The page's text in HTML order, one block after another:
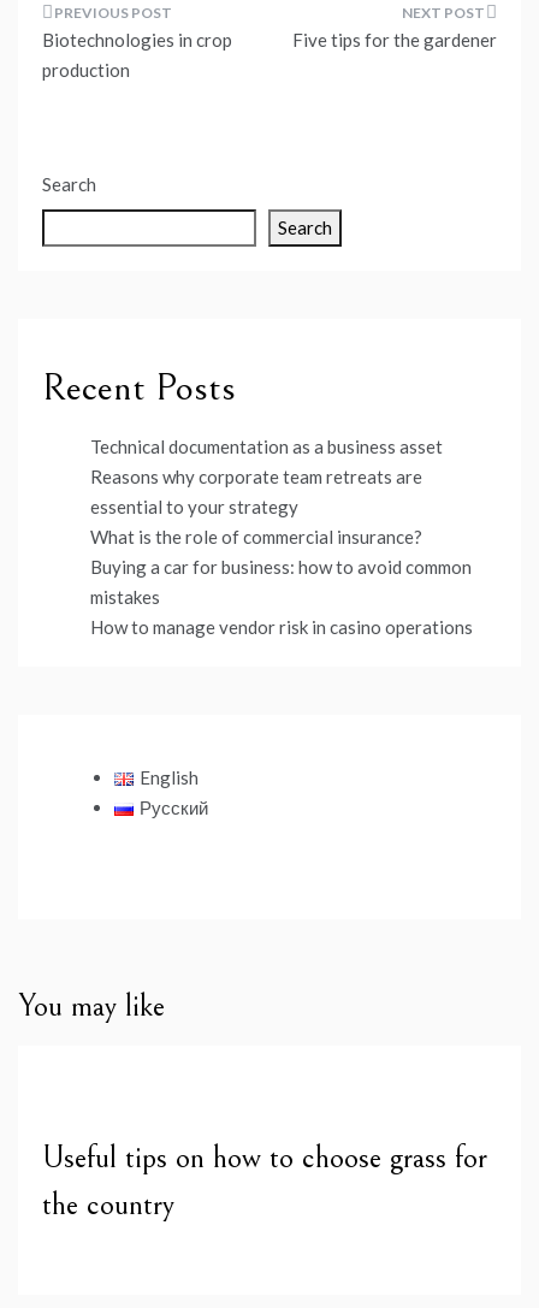
Post
navigation
Biotechnologies in crop
production
Five tips for the gardener
Search
Search
Recent Posts
Technical documentation as a business asset
Reasons why corporate team retreats are
essential to your strategy
What is the role of commercial insurance?
Buying a car for business: how to avoid common
mistakes
How to manage vendor risk in casino operations
English
Русский
You may like
Useful tips on how to choose grass for
the country